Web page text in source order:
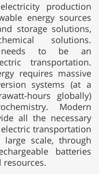
production
energy sources
storage solutions,
solutions.
needs to be an
transportation.
requires massive
systems (at a
hours globally)
Modern
all the necessary
transportation
scale, through
batteries